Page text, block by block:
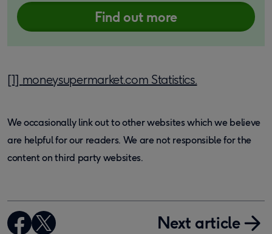
Find out more
[1] moneysupermarket.com Statistics.
We occasionally link out to other websites which we believe
are helpful for our readers. We are not responsible for the
content on third party websites.
Next article